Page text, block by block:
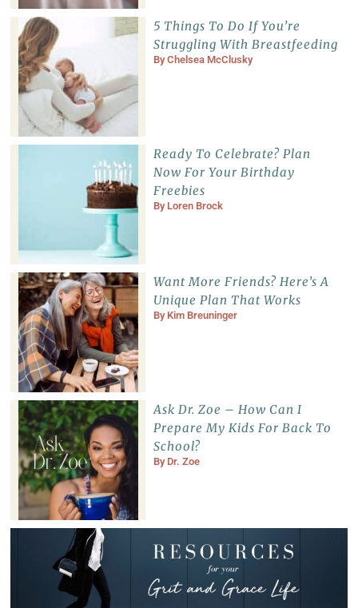
5 Things To Do If You’re
Struggling With Breastfeeding
ByChelsea McClusky
Ready To Celebrate? Plan
Now For Your Birthday
Freebies
By Loren Brock
Want More Friends? Here’s A
Unique Plan That Works
By Kim Breuninger
Ask Dr. Zoe – How Can I
Prepare My Kids For Back To
School?
By Dr. Zoe